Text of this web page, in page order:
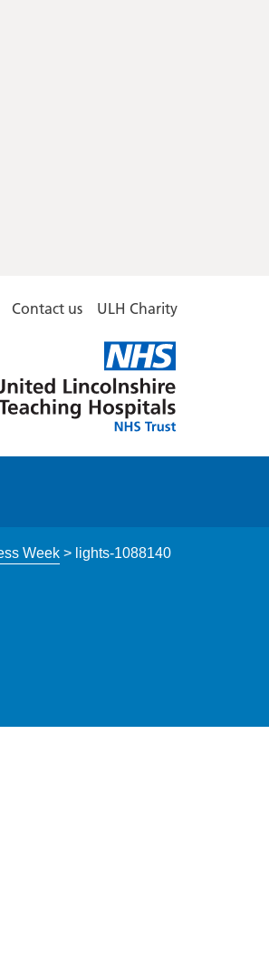
Contact us ULH Charity
Week> lights-1088140